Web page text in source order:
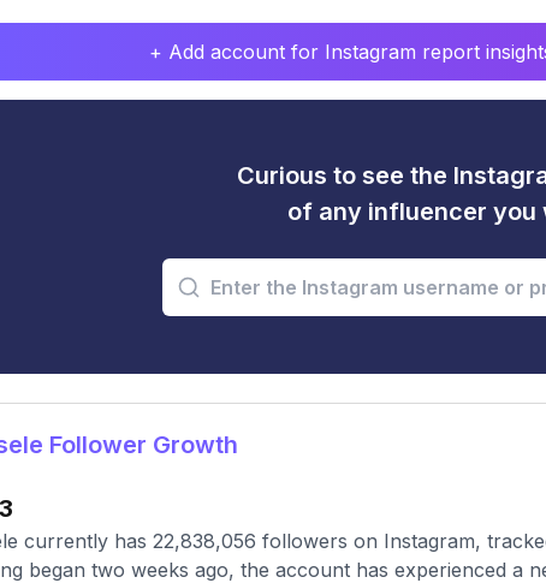
+ Add account for Instagram report
Curious to see the
of any influencer you
Follower Growth
currently has 22,838,056 followers on Instagram,
began two weeks ago, the account has experienced a